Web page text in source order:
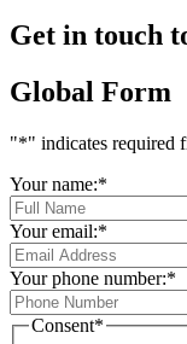
Get in touch
Global Form
"*" indicates required
Your name:*
Your email:*
Your phone number:*
Consent*